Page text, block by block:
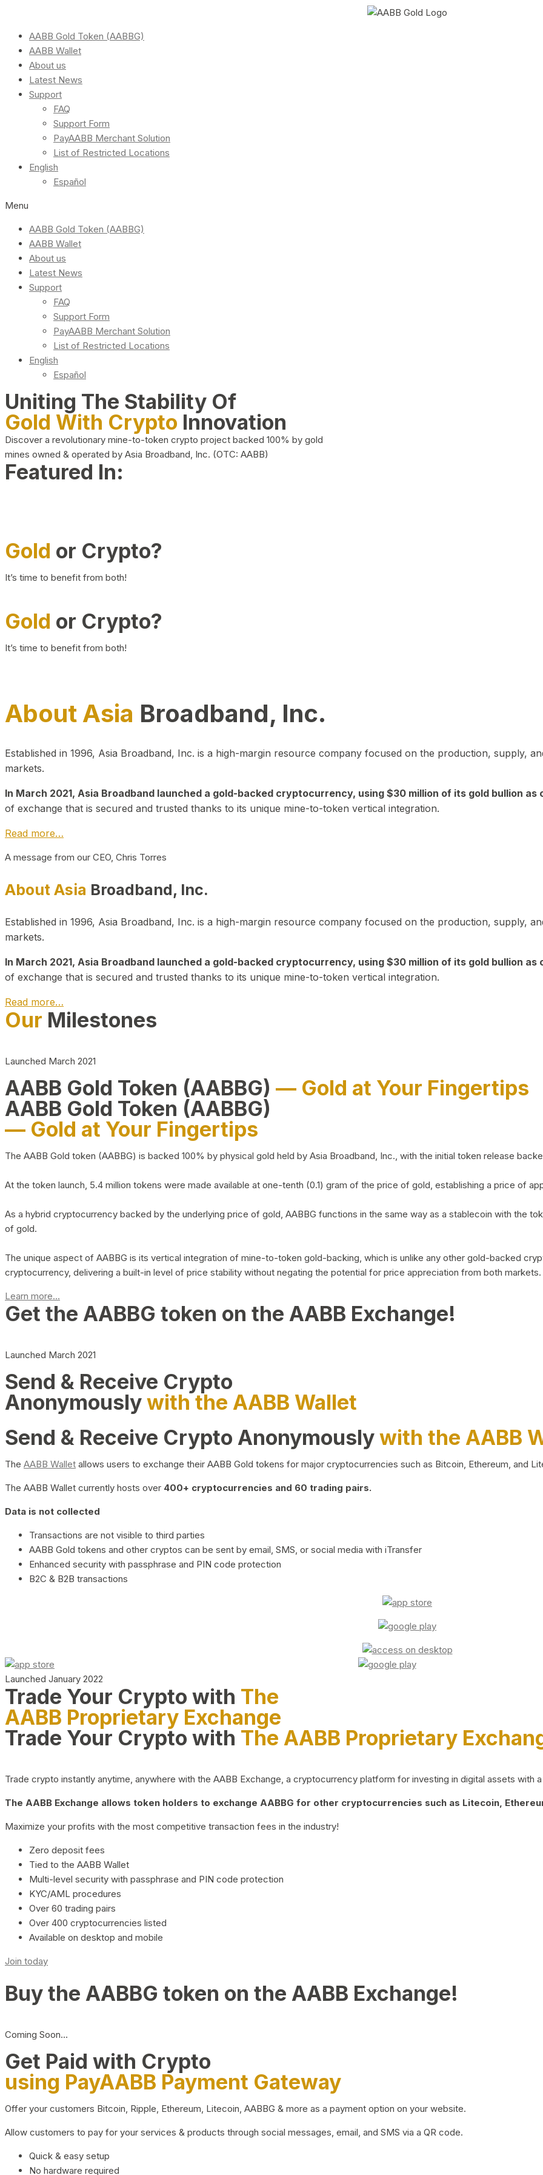
AABB Gold Token (AABBG)
AABB Wallet
About us
Latest News
Support
FAQ
Support Form
PayAABB Merchant Solution
List of Restricted Locations
English
Español
Menu
AABB Gold Token (AABBG)
AABB Wallet
About us
Latest News
Support
FAQ
Support Form
PayAABB Merchant Solution
List of Restricted Locations
English
Español
Uniting The Stability Of
Gold With Crypto Innovation
Discover a revolutionary mine-to-token crypto project backed 100% by gold
mines owned & operated by Asia Broadband, Inc. (OTC: AABB)
Featured In:
Gold or Crypto?
It’s time to benefit from both!
Gold or Crypto?
It’s time to benefit from both!
About Asia Broadband, Inc.
Established in 1996, Asia Broadband, Inc. is a high-margin resource company focused on the production, supply,
markets.
In March 2021, Asia Broadband launched a gold-backed cryptocurrency, using $30 million of its gold bullion as
of exchange that is secured and trusted thanks to its unique mine-to-token vertical integration.
Read more…
A message from our CEO, Chris Torres
About Asia Broadband, Inc.
Established in 1996, Asia Broadband, Inc. is a high-margin resource company focused on the production, supply,
markets.
In March 2021, Asia Broadband launched a gold-backed cryptocurrency, using $30 million of its gold bullion as
of exchange that is secured and trusted thanks to its unique mine-to-token vertical integration.
Read more…
Our Milestones
Launched March 2021
AABB Gold Token (AABBG) — Gold at Your Fingertips
AABB Gold Token (AABBG)
— Gold at Your Fingertips
The AABB Gold token (AABBG) is backed 100% by physical gold held by Asia Broadband, Inc., with the initial token release
At the token launch, 5.4 million tokens were made available at one-tenth (0.1) gram of the price of gold, establishing a price of
As a hybrid cryptocurrency backed by the underlying price of gold, AABBG functions in the same way as a stablecoin with the
of gold.
The unique aspect of AABBG is its vertical integration of mine-to-token gold-backing, which is unlike any other gold-backed
cryptocurrency, delivering a built-in level of price stability without negating the potential for price appreciation from both markets.
Learn more...
Get the AABBG token on the AABB Exchange!
Launched March 2021
Send & Receive Crypto
Anonymouslywith the AABB Wallet
Send & Receive Crypto Anonymouslywith the AABB
The AABB Wallet allows users to exchange their AABB Gold tokens for major cryptocurrencies such as Bitcoin, Ethereum, and
The AABB Wallet currently hosts over 400+ cryptocurrencies and 60 trading pairs.
Data is not collected
Transactions are not visible to third parties
AABB Gold tokens and other cryptos can be sent by email, SMS, or social media with iTransfer
Enhanced security with passphrase and PIN code protection
B2C & B2B transactions
Launched January 2022
Trade Your Crypto with The
AABB Proprietary Exchange
Trade Your Crypto with The AABB Proprietary
Trade crypto instantly anytime, anywhere with the AABB Exchange, a cryptocurrency platform for investing in digital assets with
The AABB Exchange allows token holders to exchange AABBG for other cryptocurrencies such as Litecoin,
Maximize your profits with the most competitive transaction fees in the industry!
Zero deposit fees
Tied to the AABB Wallet
Multi-level security with passphrase and PIN code protection
KYC/AML procedures
Over 60 trading pairs
Over 400 cryptocurrencies listed
Available on desktop and mobile
Join today
Buy the AABBG token on the AABB Exchange!
Coming Soon…
Get Paid with Crypto
using PayAABB Payment Gateway
Offer your customers Bitcoin, Ripple, Ethereum, Litecoin, AABBG & more as a payment option on your website.
Allow customers to pay for your services & products through social messages, email, and SMS via a QR code.
Quick & easy setup
No hardware required